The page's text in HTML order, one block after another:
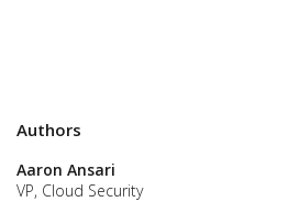
Authors
Aaron Ansari
VP, Cloud Security